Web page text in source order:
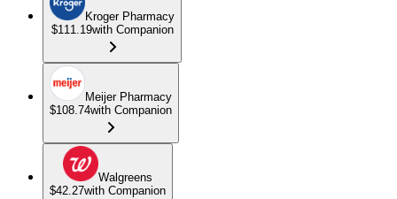
Kroger Pharmacy
$111.19with Companion
Meijer Pharmacy
$108.74with Companion
Walgreens
$42.27with Companion